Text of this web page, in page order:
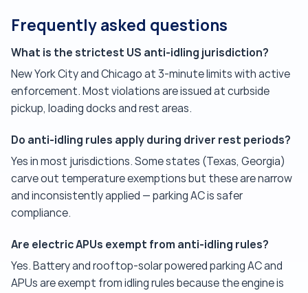
Frequently asked questions
What is the strictest US anti-idling jurisdiction?
New York City and Chicago at 3-minute limits with active
enforcement. Most violations are issued at curbside
pickup, loading docks and rest areas.
Do anti-idling rules apply during driver rest periods?
Yes in most jurisdictions. Some states (Texas, Georgia)
carve out temperature exemptions but these are narrow
and inconsistently applied — parking AC is safer
compliance.
Are electric APUs exempt from anti-idling rules?
Yes. Battery and rooftop-solar powered parking AC and
APUs are exempt from idling rules because the engine is